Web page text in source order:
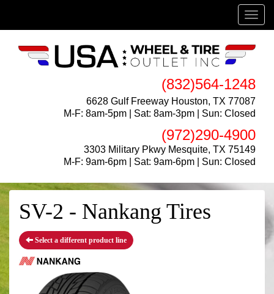
(832)564-1248
6628 Gulf Freeway Houston, TX 77087
M-F: 8am-5pm | Sat: 8am-3pm | Sun: Closed
(972)290-4900
3303 Military Pkwy Mesquite, TX 75149
M-F: 9am-6pm | Sat: 9am-6pm | Sun: Closed
Menu
SV-2 - Nankang Tires
Select a different product line